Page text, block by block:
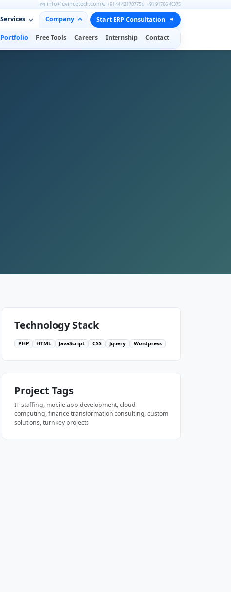
info@evincetech.com +91 44 42170775 +91 91766 40375
Services Company Start ERP Consultation
Portfolio Free Tools Careers Internship Contact
Technology Stack
PHP HTML JavaScript CSS Jquery Wordpress
Project Tags
IT staffing, mobile app development, cloud
computing, finance transformation consulting, custom
solutions, turnkey projects